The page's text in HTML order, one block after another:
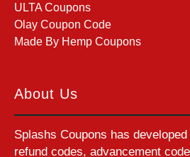
ULTA Coupons
Olay Coupon Code
Made By Hemp Coupons
About Us
Splashs Coupons has
refund codes, advancement